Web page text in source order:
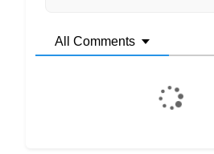
All Comments